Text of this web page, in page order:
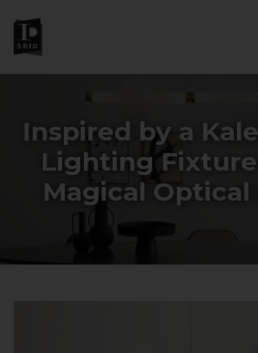
Inspired by a
Lighting
Magical Optical